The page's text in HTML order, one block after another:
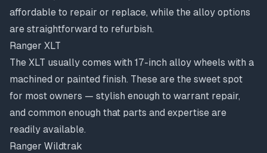
affordable to repair or replace, while the alloy options
are straightforward to refurbish.
Ranger XLT
The XLT usually comes with 17-inch alloy wheels with a
machined or painted finish. These are the sweet spot
for most owners — stylish enough to warrant repair,
and common enough that parts and expertise are
readily available.
Ranger Wildtrak